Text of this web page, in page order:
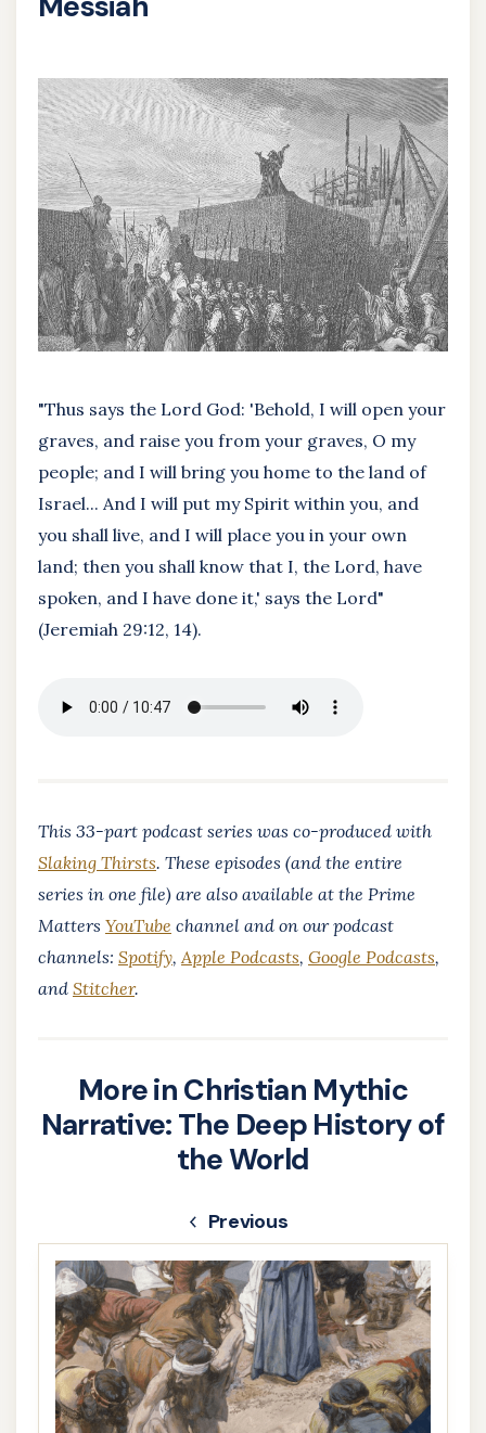
"Thus says the Lord God: 'Behold, I will open your
graves, and raise you from your graves, O my
people; and I will bring you home to the land of
Israel... And I will put my Spirit within you, and
you shall live, and I will place you in your own
land; then you shall know that I, the Lord, have
spoken, and I have done it,' says the Lord"
(Jeremiah 29:12, 14).
This 33-part podcast series was co-produced with
Slaking Thirsts. These episodes (and the entire
series in one file) are also available at the Prime
Matters YouTube channel and on our podcast
channels: Spotify,Apple Podcasts, Google Podcasts,
and Stitcher.
More in Christian Mythic
Narrative: The Deep History of
the World
Previous